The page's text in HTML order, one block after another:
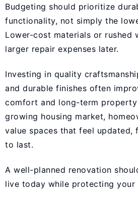
Budgeting should prioritize
functionality, not simply the
Lower-cost materials or rushed
larger repair expenses later.
Investing in quality
and durable finishes often
comfort and long-term property
growing housing market,
value spaces that feel updated,
to last.
A well-planned renovation
live today while protecting your